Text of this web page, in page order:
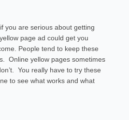
you are serious about getting
page ad could get you
People tend to keep these
Online yellow pages sometimes
You really have to try these
to see what works and what